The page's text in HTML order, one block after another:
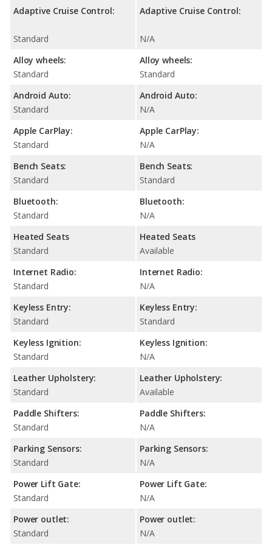
Adaptive Cruise Control:
Standard
Alloy wheels:
Standard
Android Auto:
Standard
Apple CarPlay:
Standard
Bench Seats:
Standard
Bluetooth:
Standard
Heated Seats
Standard
Internet Radio:
Standard
Keyless Entry:
Standard
Keyless Ignition:
Standard
Leather Upholstery:
Standard
Paddle Shifters:
Standard
Parking Sensors:
Standard
Power Lift Gate:
Standard
Power outlet:
Standard
Adaptive Cruise Control:
N/A
Alloy wheels:
Standard
Android Auto:
N/A
Apple CarPlay:
N/A
Bench Seats:
Standard
Bluetooth:
N/A
Heated Seats
Available
Internet Radio:
N/A
Keyless Entry:
Standard
Keyless Ignition:
N/A
Leather Upholstery:
Available
Paddle Shifters:
N/A
Parking Sensors:
N/A
Power Lift Gate:
N/A
Power outlet:
N/A